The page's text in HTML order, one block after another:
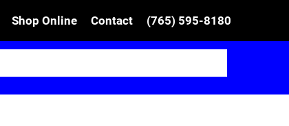
Shop Online Contact (765) 595-8180